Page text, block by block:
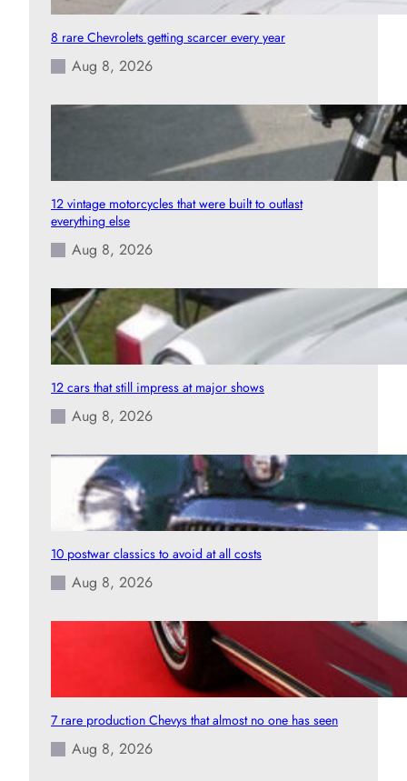
8 rare Chevrolets getting scarcer every year
Aug 8, 2026
12 vintage motorcycles that were built to outlast
everything else
Aug 8, 2026
12 cars that still impress at major shows
Aug 8, 2026
10 postwar classics to avoid at all costs
Aug 8, 2026
7 rare production Chevys that almost no one has seen
Aug 8, 2026